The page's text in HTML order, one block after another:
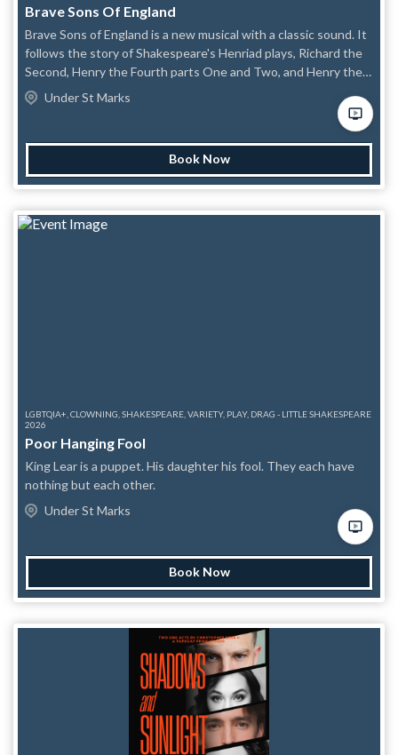
Brave Sons Of England
Brave Sons of England is a new musical with a classic sound. It
follows the story of Shakespeare's Henriad plays, Richard the
Second, Henry the Fourth parts One and Two, and Henry the
Fifth, telling the story of a series of rebellions and trying to
answer the age old question of what gives a man the right to
Under St Marks
Book Now
LGBTQIA+, CLOWNING, SHAKESPEARE, VARIETY, PLAY, DRAG - LITTLE SHAKESPEARE
2026
Poor Hanging Fool
King Lear is a puppet. His daughter his fool. They each have
nothing but each other.
Under St Marks
Book Now